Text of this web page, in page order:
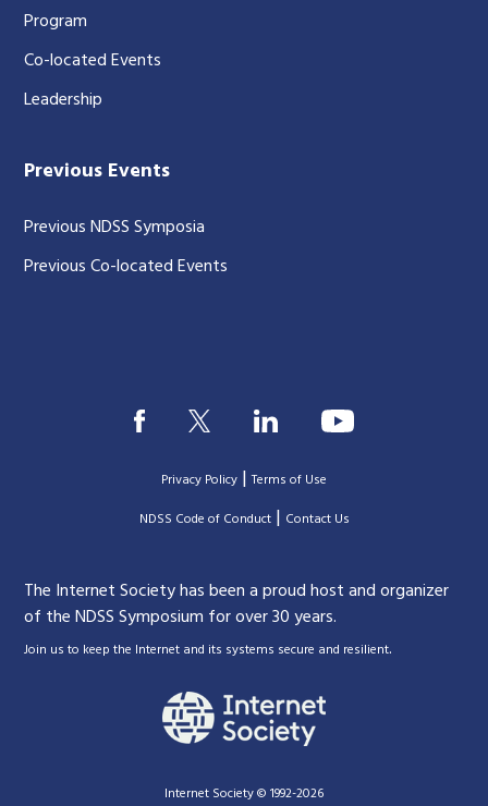
Program
Co-located Events
Leadership
Previous Events
Previous NDSS Symposia
Previous Co-located Events
Privacy Policy |Terms of Use
|NDSS Code of Conduct| Contact Us
The Internet Society has been a proud host and organizer
of the NDSS Symposium for over 30 years.
Join us to keep the Internet and its systems secure and resilient.
Internet Society © 1992-2026